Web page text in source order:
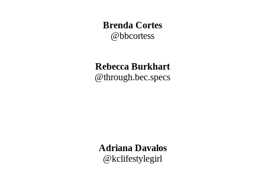
Brenda Cortes
@bbcortess
Rebecca Burkhart
@through.bec.specs
Adriana Davalos
@kclifestylegirl